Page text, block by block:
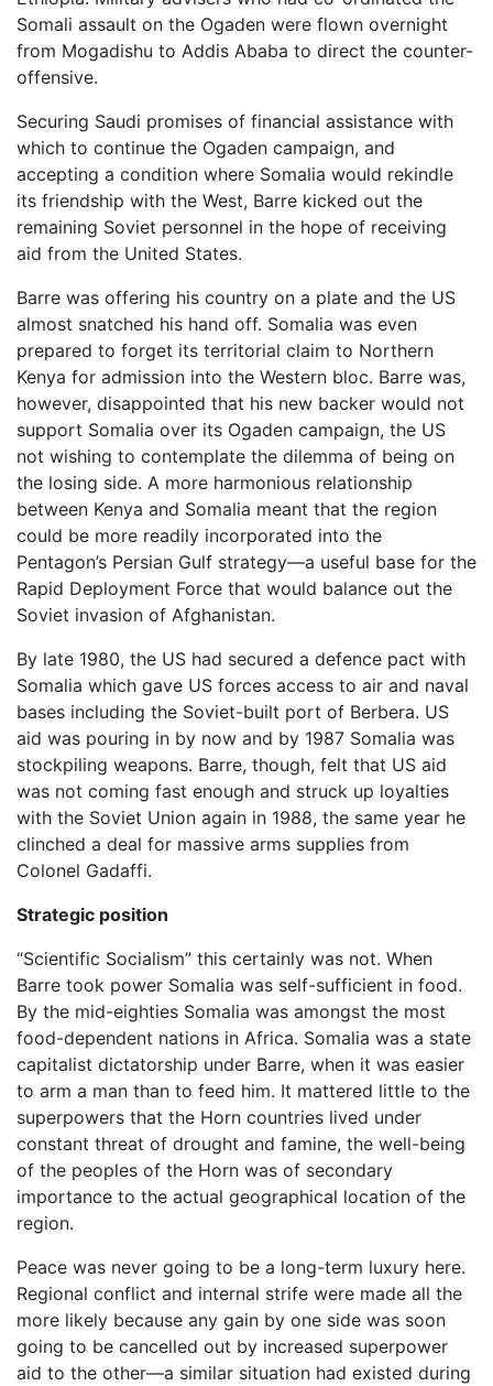
Somali assault on the Ogaden were flown overnight
from Mogadishu to Addis Ababa to direct the counter-
offensive.
Securing Saudi promises of financial assistance with
which to continue the Ogaden campaign, and
accepting a condition where Somalia would rekindle
its friendship with the West, Barre kicked out the
remaining Soviet personnel in the hope of receiving
aid from the United States.
Barre was offering his country on a plate and the US
almost snatched his hand off. Somalia was even
prepared to forget its territorial claim to Northern
Kenya for admission into the Western bloc. Barre was,
however, disappointed that his new backer would not
support Somalia over its Ogaden campaign, the US
not wishing to contemplate the dilemma of being on
the losing side. A more harmonious relationship
between Kenya and Somalia meant that the region
could be more readily incorporated into the
Pentagon’s Persian Gulf strategy—a useful base for the
Rapid Deployment Force that would balance out the
Soviet invasion of Afghanistan.
By late 1980, the US had secured a defence pact with
Somalia which gave US forces access to air and naval
bases including the Soviet-built port of Berbera. US
aid was pouring in by now and by 1987 Somalia was
stockpiling weapons. Barre, though, felt that US aid
was not coming fast enough and struck up loyalties
with the Soviet Union again in 1988, the same year he
clinched a deal for massive arms supplies from
Colonel Gadaffi.
Strategic position
“Scientific Socialism” this certainly was not. When
Barre took power Somalia was self-sufficient in food.
By the mid-eighties Somalia was amongst the most
food-dependent nations in Africa. Somalia was a state
capitalist dictatorship under Barre, when it was easier
to arm a man than to feed him. It mattered little to the
superpowers that the Horn countries lived under
constant threat of drought and famine, the well-being
of the peoples of the Horn was of secondary
importance to the actual geographical location of the
region.
Peace was never going to be a long-term luxury here.
Regional conflict and internal strife were made all the
more likely because any gain by one side was soon
going to be cancelled out by increased superpower
aid to the other—a similar situation had existed during